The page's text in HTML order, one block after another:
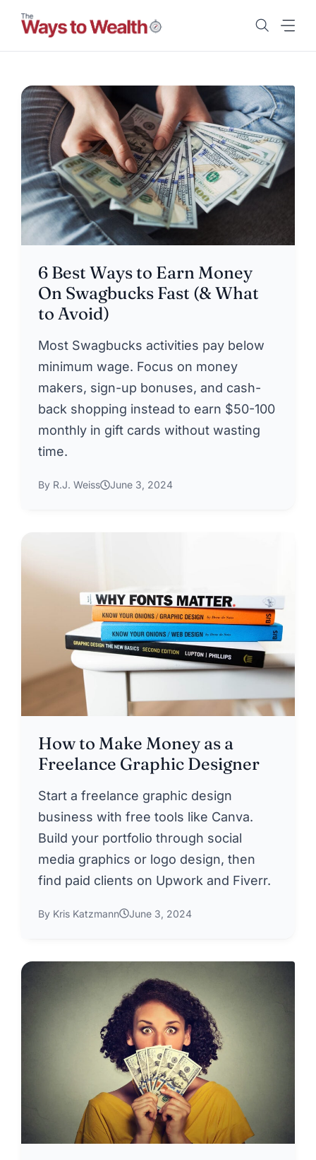
content
6 Best Ways to Earn Money
On Swagbucks Fast (& What
to Avoid)
Most Swagbucks activities pay below
minimum wage. Focus on money
makers, sign-up bonuses, and cash-
back shopping instead to earn $50-100
monthly in gift cards without wasting
time.
By R.J. Weiss June 3, 2024
How to Make Money as a
Freelance Graphic Designer
Start a freelance graphic design
business with free tools like Canva.
Build your portfolio through social
media graphics or logo design, then
find paid clients on Upwork and Fiverr.
By Kris Katzmann June 3, 2024